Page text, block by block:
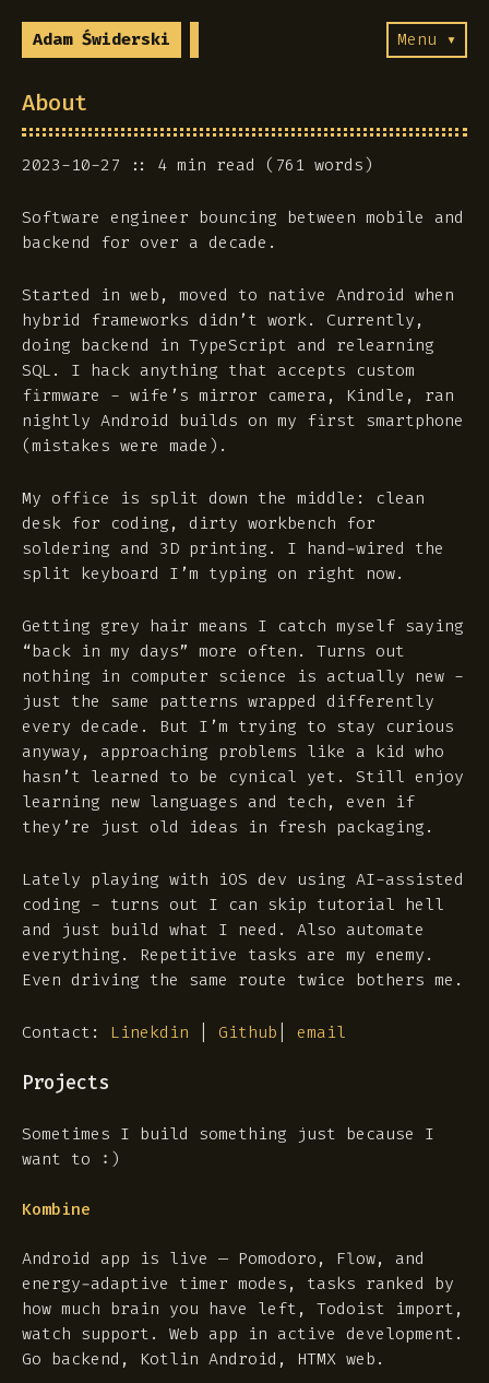
Adam Świderski Menu ▾
About
2023-10-27 4 min read (761 words)
Software engineer bouncing between mobile and
backend for over a decade.
Started in web, moved to native Android when
hybrid frameworks didn’t work. Currently,
doing backend in TypeScript and relearning
SQL. I hack anything that accepts custom
firmware - wife’s mirror camera, Kindle, ran
nightly Android builds on my first smartphone
(mistakes were made).
My office is split down the middle: clean
desk for coding, dirty workbench for
soldering and 3D printing. I hand-wired the
split keyboard I’m typing on right now.
Getting grey hair means I catch myself saying
“back in my days” more often. Turns out
nothing in computer science is actually new -
just the same patterns wrapped differently
every decade. But I’m trying to stay curious
anyway, approaching problems like a kid who
hasn’t learned to be cynical yet. Still enjoy
learning new languages and tech, even if
they’re just old ideas in fresh packaging.
Lately playing with iOS dev using AI-assisted
coding - turns out I can skip tutorial hell
and just build what I need. Also automate
everything. Repetitive tasks are my enemy.
Even driving the same route twice bothers me.
Contact: Linekdin Github email
Projects
Sometimes I build something just because I
want to :)
Kombine
Android app is live — Pomodoro, Flow, and
energy-adaptive timer modes, tasks ranked by
how much brain you have left, Todoist import,
watch support. Web app in active development.
Go backend, Kotlin Android, HTMX web.